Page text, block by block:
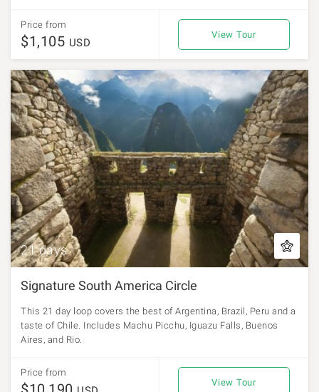
Price from
$1,105 USD
View Tour
21 days
Signature South America Circle
This 21 day loop covers the best of Argentina, Brazil, Peru and a
taste of Chile. Includes Machu Picchu, Iguazu Falls, Buenos
Aires, and Rio.
Price from
View Tour